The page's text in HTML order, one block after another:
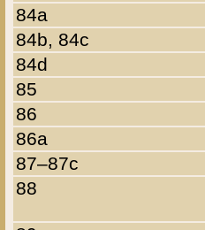
84a
84b, 84c
84d
85
86
86a
87–87c
88